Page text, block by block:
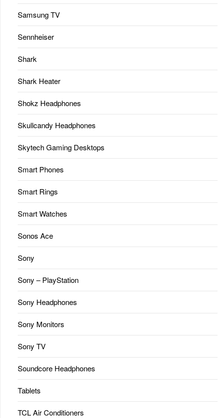
Samsung TV
Sennheiser
Shark
Shark Heater
Shokz Headphones
Skullcandy Headphones
Skytech Gaming Desktops
Smart Phones
Smart Rings
Smart Watches
Sonos Ace
Sony
Sony – PlayStation
Sony Headphones
Sony Monitors
Sony TV
Soundcore Headphones
Tablets
TCL Air Conditioners